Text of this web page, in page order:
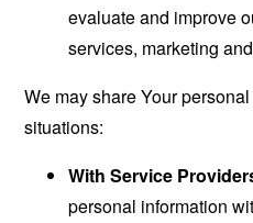
evaluate and improve
services, marketing
We may share Your
situations:
With Service
personal information